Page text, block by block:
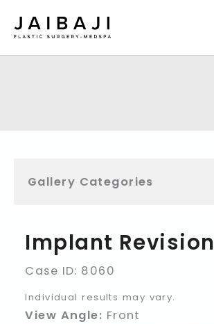
Gallery Categories
Implant Revision
Case ID: 8060
Individual results may vary.
View Angle: Front